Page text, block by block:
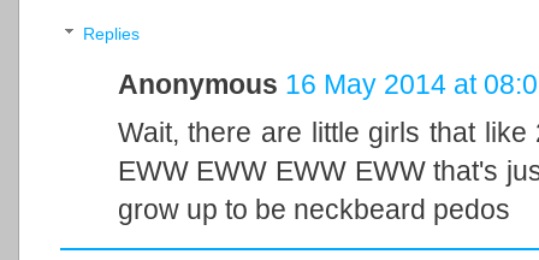
Replies
Anonymous 16 May 2014 at
Wait, there are little girls that
EWW EWW EWW EWW that's
grow up to be neckbeard pedos